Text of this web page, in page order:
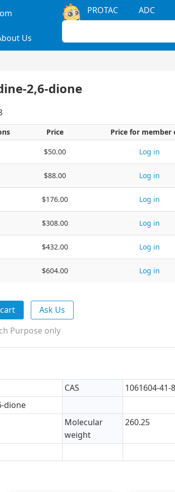
Us
PROTAC ADC
2,6-dione
Price Price for member
$50.00 Log in
$88.00 Log in
$176.00 Log in
$308.00 Log in
$432.00 Log in
$604.00 Log in
Ask Us
Purpose only
CAS
1061604-41-8
dione
Molecular
weight
260.25